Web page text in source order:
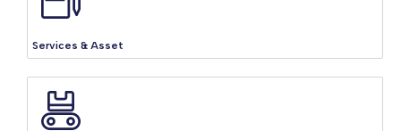
Services & Asset